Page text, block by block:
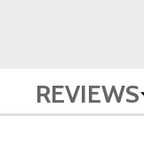
REVIEWS